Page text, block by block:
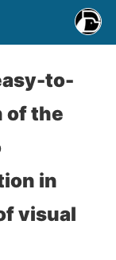
to-
of the
in
visual